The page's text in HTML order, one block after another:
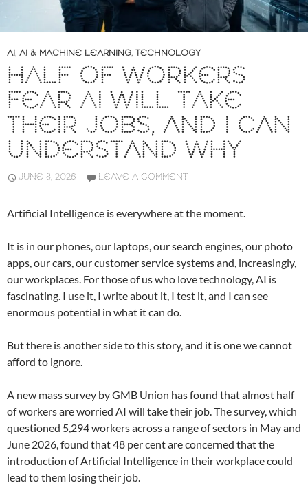
AI, AI & MACHINE LEARNING, TECHNOLOGY
HALF OF WORKERS
FEAR AI WILL TAKE
THEIR JOBS, AND I CAN
UNDERSTAND WHY
JUNE 8, 2026 LEAVE A COMMENT
Artificial Intelligence is everywhere at the moment.
It is in our phones, our laptops, our search engines, our photo
apps, our cars, our customer service systems and, increasingly,
our workplaces. For those of us who love technology, AI is
fascinating. I use it, I write about it, I test it, and I can see
enormous potential in what it can do.
But there is another side to this story, and it is one we cannot
afford to ignore.
A new mass survey by GMB Union has found that almost half
of workers are worried AI will take their job. The survey, which
questioned 5,294 workers across a range of sectors in May and
June 2026, found that 48 per cent are concerned that the
introduction of Artificial Intelligence in their workplace could
lead to them losing their job.